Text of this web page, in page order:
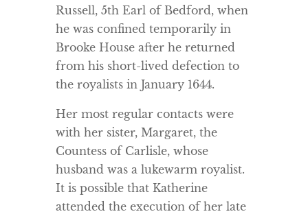
Russell, 5th Earl of Bedford, when
he was confined temporarily in
Brooke House after he returned
from his short-lived defection to
the royalists in January 1644.
Her most regular contacts were
with her sister, Margaret, the
Countess of Carlisle, whose
husband was a lukewarm royalist.
It is possible that Katherine
attended the execution of her late